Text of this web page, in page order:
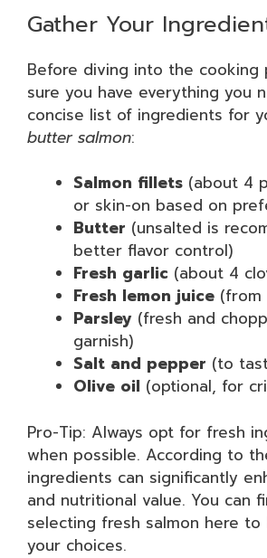
Gather Your
Before diving into the cooking
sure you have everything you
concise list of ingredients for
butter salmon:
Salmon fillets (about 4
or skin-on based on
Butter (unsalted is
better flavor control)
Fresh garlic (about 4
Fresh lemon juice (from
Parsley (fresh and
garnish)
Salt and pepper (to
Olive oil (optional, for
Pro-Tip: Always opt for fresh
when possible. According to
ingredients can significantly
and nutritional value. You can
selecting fresh salmon here to
your choices.